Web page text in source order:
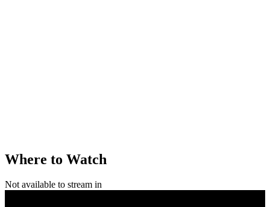
Where to Watch
Not available to stream in